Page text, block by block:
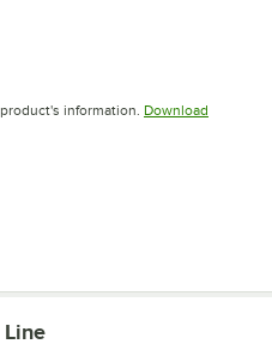
information. Download
in new tab